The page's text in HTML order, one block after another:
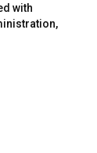
with